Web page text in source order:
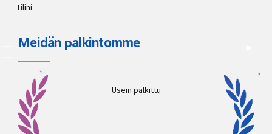
Tilini
Meidän palkintomme
Usein palkittu